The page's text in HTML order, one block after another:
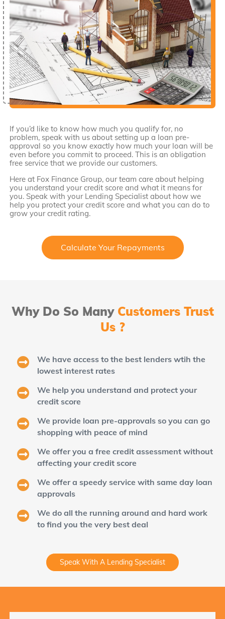
If you’d like to know how much you qualify for, no
problem, speak with us about setting up a loan pre-
approval so you know exactly how much your loan will be
even before you commit to proceed. This is an obligation
free service that we provide our customers.
Here at Fox Finance Group, our team care about helping
you understand your credit score and what it means for
you. Speak with your Lending Specialist about how we
help you protect your credit score and what you can do to
grow your credit rating.
Calculate Your Repayments
Why Do So Many Customers Trust
Us ?
We have access to the best lenders wtih the
lowest interest rates
We help you understand and protect your
credit score
We provide loan pre-approvals so you can go
shopping with peace of mind
We offer you a free credit assessment without
affecting your credit score
We offer a speedy service with same day loan
approvals
We do all the running around and hard work
to find you the very best deal
Speak With A Lending Specialist